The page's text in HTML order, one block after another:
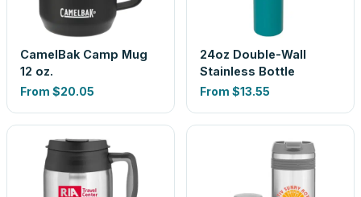
CamelBak Camp Mug
12 oz.
From $20.05
24oz Double-Wall
Stainless Bottle
From $13.55